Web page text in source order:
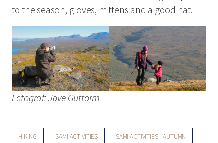
to the season, gloves, mittens and a good hat.
Fotograf: Jove Guttorm
HIKING SAMI ACTIVITIES SAMI ACTIVITIES - AUTUMN